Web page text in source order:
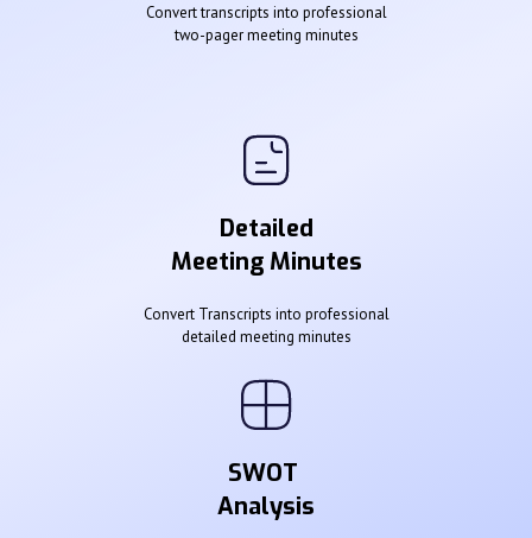
Convert transcripts into professional
two-pager meeting minutes
Detailed
Meeting Minutes
Convert Transcripts into professional
detailed meeting minutes
SWOT
Analysis